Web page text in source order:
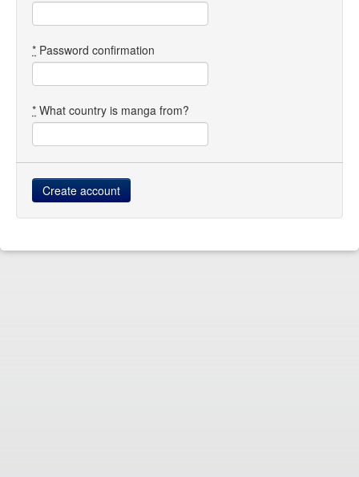
Forum
* Password confirmation
* What country is manga from?